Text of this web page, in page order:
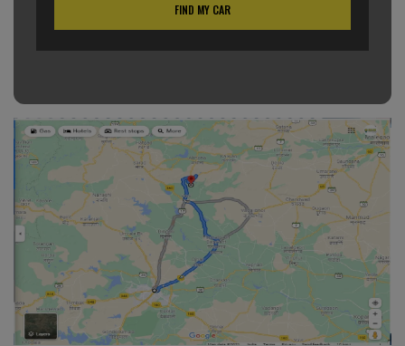
FIND MY CAR